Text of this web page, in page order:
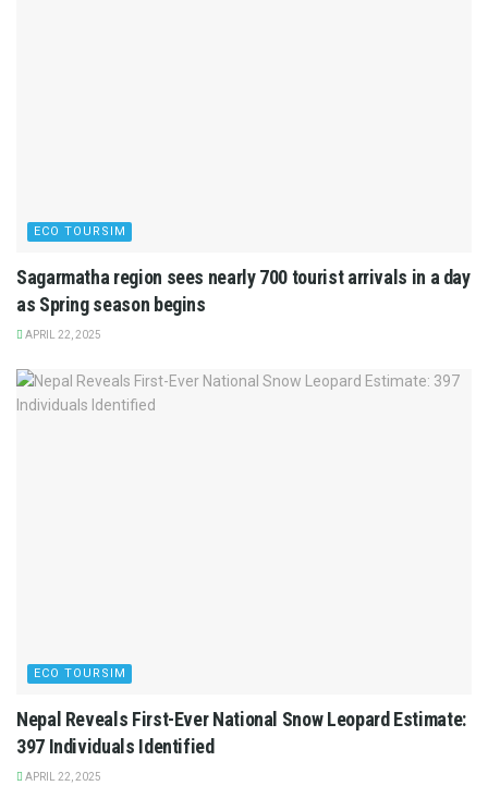
ECO TOURSIM
Sagarmatha region sees nearly 700 tourist arrivals in a day
as Spring season begins
APRIL 22, 2025
ECO TOURSIM
Nepal Reveals First-Ever National Snow Leopard Estimate:
397 Individuals Identified
APRIL 22, 2025